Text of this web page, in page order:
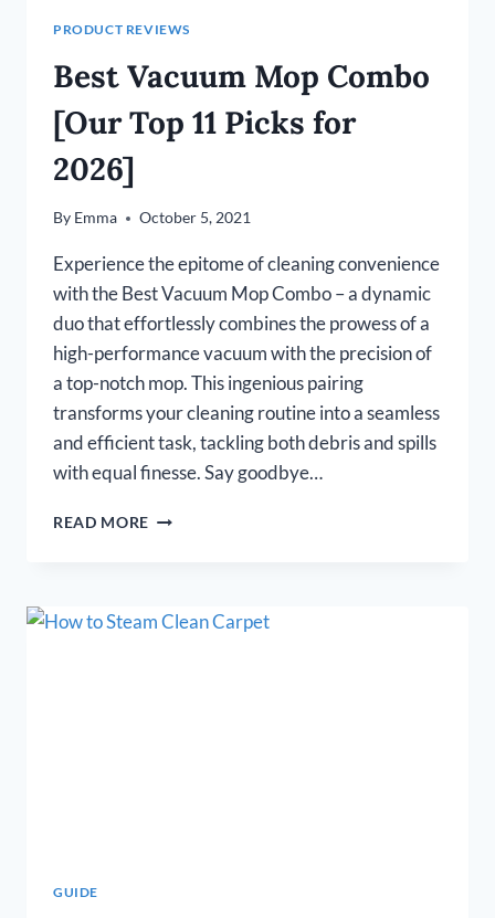
PRODUCT REVIEWS
Best Vacuum Mop Combo
[Our Top 11 Picks for
2026]
By Emma October 5, 2021
Experience the epitome of cleaning convenience
with the Best Vacuum Mop Combo – a dynamic
duo that effortlessly combines the prowess of a
high-performance vacuum with the precision of
a top-notch mop. This ingenious pairing
transforms your cleaning routine into a seamless
and efficient task, tackling both debris and spills
with equal finesse. Say goodbye…
READ MORE BEST
TOP
GUIDE